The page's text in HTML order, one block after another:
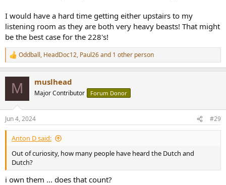
I would have a hard time getting either upstairs to my
listening room as they are both very heavy beasts! That might
be the best case for the 228's!
R
e
s
:
Oddball, HeadDoc12, Paul26and 1 other person
M muslhead
Major Contributor Forum Donor
Jun 4, 2024 #29
Anton D said:
Out of curiosity, how many people have heard the Dutch and
Dutch?
i own them ... does that count?